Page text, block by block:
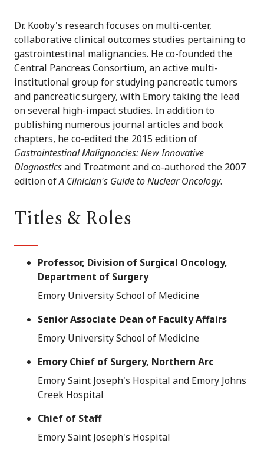
Dr. Kooby's research focuses on multi-center,
collaborative clinical outcomes studies pertaining to
gastrointestinal malignancies. He co-founded the
Central Pancreas Consortium, an active multi-
institutional group for studying pancreatic tumors
and pancreatic surgery, with Emory taking the lead
on several high-impact studies. In addition to
publishing numerous journal articles and book
chapters, he co-edited the 2015 edition of
Gastrointestinal Malignancies: New Innovative
Diagnosticsand Treatment and co-authored the 2007
edition ofA Clinician's Guide to Nuclear Oncology.
Titles & Roles
Professor, Division of Surgical Oncology,
Department of Surgery
Emory University School of Medicine
Senior Associate Dean of Faculty Affairs
Emory University School of Medicine
Emory Chief of Surgery, Northern Arc
Emory Saint Joseph's Hospital and Emory Johns
Creek Hospital
Chief of Staff
Emory Saint Joseph's Hospital